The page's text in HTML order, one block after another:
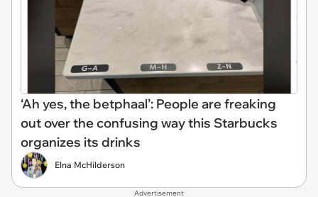
‘Ah yes, the betphaal’: People are freaking
out over the confusing way this Starbucks
organizes its drinks
Elna McHilderson
Advertisement